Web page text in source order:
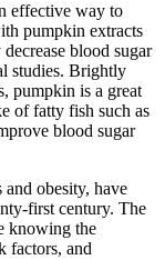
effective way to
pumpkin extracts
blood sugar
studies. Brightly
pumpkin is a great
of fatty fish such as
blood sugar
obesity, have
first century. The
knowing the
factors, and